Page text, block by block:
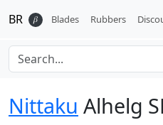
BR 𝛽 Blades Rubbers
Nittaku Alhelg